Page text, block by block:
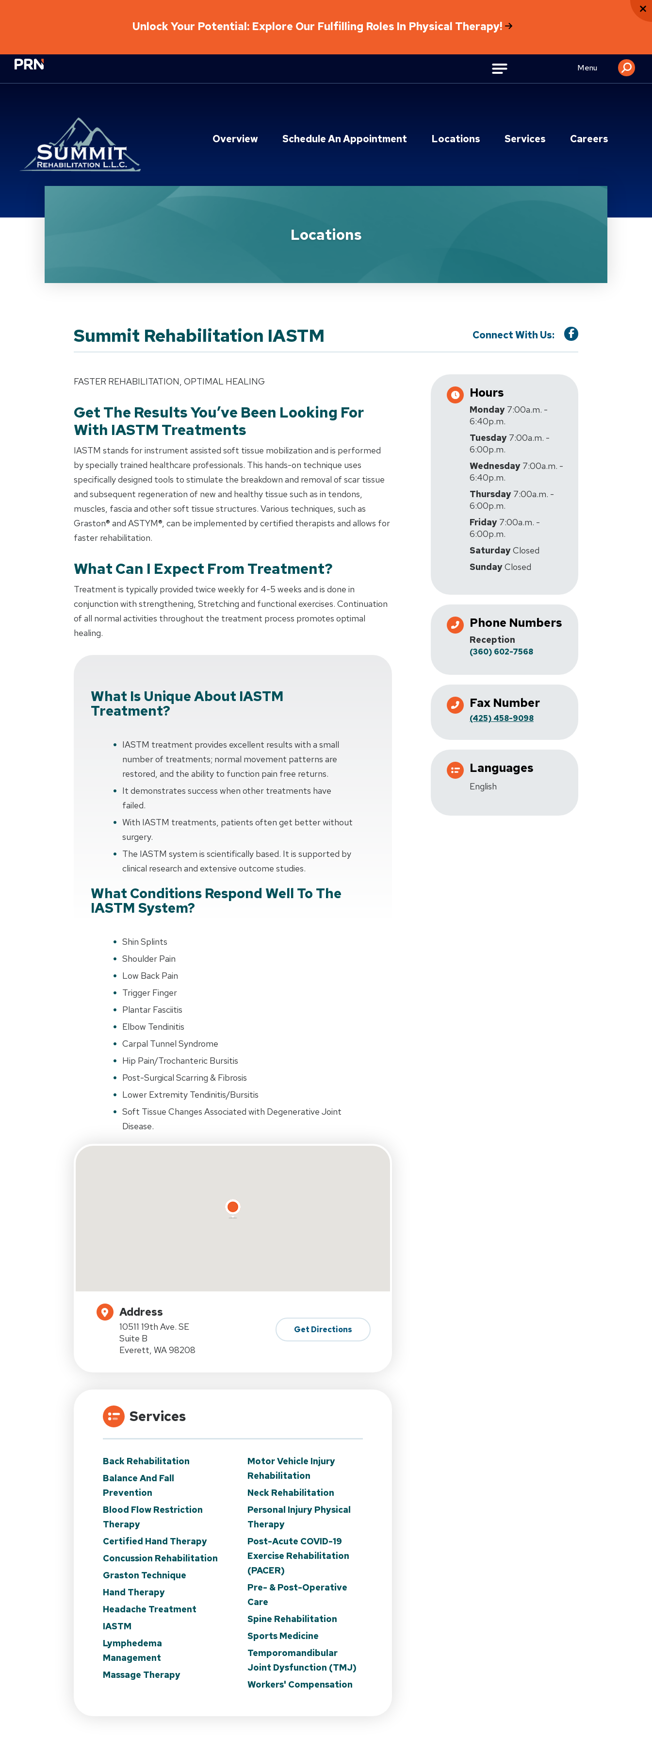
Unlock Your Potential: Explore Our Fulfilling Roles In Physical Therapy!
Physical Rehabilitation Network Menu
Overview Schedule An Appointment Locations Services Careers
Locations
Summit Rehabilitation IASTM Connect With Us:
FASTER REHABILITATION, OPTIMAL HEALING
Get The Results You’ve Been Looking For
With IASTM Treatments
IASTM stands for instrument assisted soft tissue mobilization and is performed
by specially trained healthcare professionals. This hands-on technique uses
specifically designed tools to stimulate the breakdown and removal of scar tissue
and subsequent regeneration of new and healthy tissue such as in tendons,
muscles, fascia and other soft tissue structures. Various techniques, such as
Graston® and ASTYM®, can be implemented by certified therapists and allows for
faster rehabilitation.
What Can I Expect From Treatment?
Treatment is typically provided twice weekly for 4-5 weeks and is done in
conjunction with strengthening, Stretching and functional exercises. Continuation
of all normal activities throughout the treatment process promotes optimal
healing.
What Is Unique About IASTM
Treatment?
IASTM treatment provides excellent results with a small
number of treatments; normal movement patterns are
restored, and the ability to function pain free returns.
It demonstrates success when other treatments have
failed.
With IASTM treatments, patients often get better without
surgery.
The IASTM system is scientifically based. It is supported by
clinical research and extensive outcome studies.
What Conditions Respond Well To The
IASTM System?
Shin Splints
Shoulder Pain
Low Back Pain
Trigger Finger
Plantar Fasciitis
Elbow Tendinitis
Carpal Tunnel Syndrome
Hip Pain/Trochanteric Bursitis
Post-Surgical Scarring & Fibrosis
Lower Extremity Tendinitis/Bursitis
Soft Tissue Changes Associated with Degenerative Joint
Disease.
Address
10511 19th Ave. SE
Suite B
Everett, WA 98208
Get Directions
Services
Back Rehabilitation
Balance And Fall
Prevention
Blood Flow Restriction
Therapy
Certified Hand Therapy
Concussion Rehabilitation
Graston Technique
Hand Therapy
Headache Treatment
IASTM
Lymphedema
Management
Massage Therapy
Motor Vehicle Injury
Rehabilitation
Neck Rehabilitation
Personal Injury Physical
Therapy
Post-Acute COVID-19
Exercise Rehabilitation
(PACER)
Pre- & Post-Operative
Care
Spine Rehabilitation
Sports Medicine
Temporomandibular
Joint Dysfunction (TMJ)
Workers' Compensation
Hours
Monday 7:00a.m. -
6:40p.m.
Tuesday 7:00a.m. -
6:00p.m.
Wednesday 7:00a.m. -
6:40p.m.
Thursday 7:00a.m. -
6:00p.m.
Friday 7:00a.m. -
6:00p.m.
SaturdayClosed
SundayClosed
Phone Numbers
Reception
(360) 602-7568
Fax Number
(425) 458-9098
Languages
English